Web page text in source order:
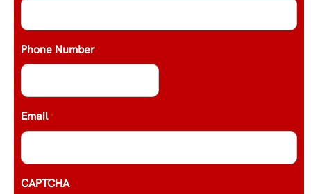
Phone Number
Email *
CAPTCHA